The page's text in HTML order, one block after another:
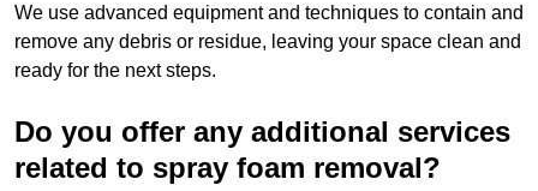
We use advanced equipment and techniques to contain and
remove any debris or residue, leaving your space clean and
ready for the next steps.
Do you offer any additional services
related to spray foam removal?